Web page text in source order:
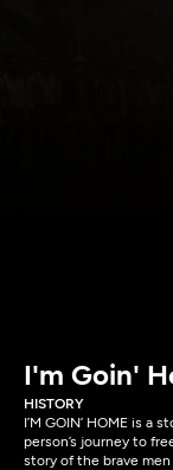
I'm Goin'
HISTORY
I’M GOIN’ HOME is
person’s journey to
story of the brave